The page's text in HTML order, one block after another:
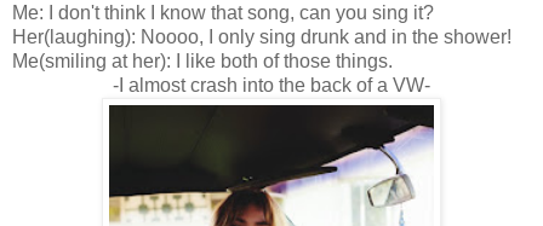
Me: I don't think I know that song, can you sing it?
Her(laughing): Noooo, I only sing drunk and in the shower!
Me(smiling at her): I like both of those things.
-I almost crash into the back of a VW-